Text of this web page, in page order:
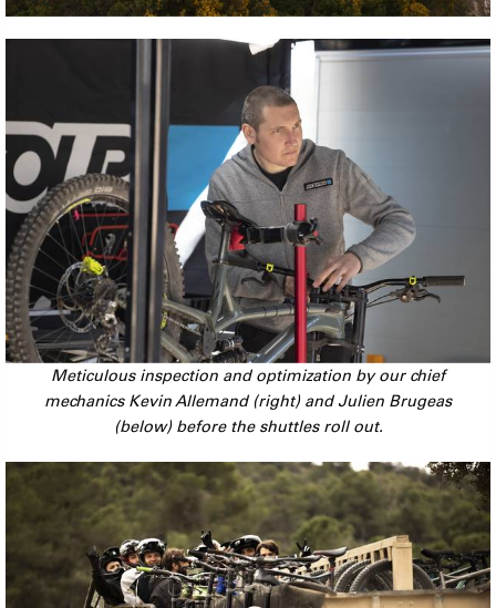
Meticulous inspection and optimization by our chief
mechanics Kevin Allemand (right) and Julien Brugeas
(below) before the shuttles roll out.